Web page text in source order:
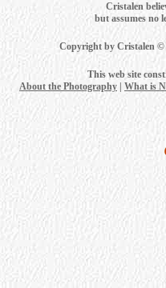
Cristalen
but assumes no
Copyright by Cristalen ©
This web site
About the Photography
What is